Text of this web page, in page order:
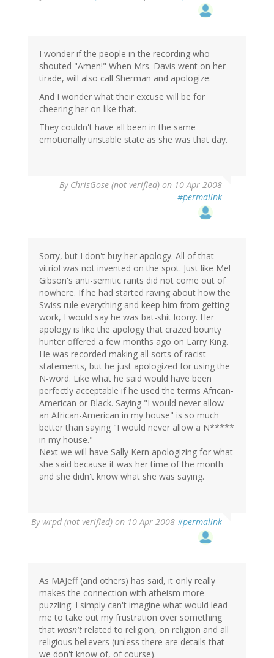
I wonder if the people in the recording who
shouted "Amen!" When Mrs. Davis went on her
tirade, will also call Sherman and apologize.
And I wonder what their excuse will be for
cheering her on like that.
They couldn't have all been in the same
emotionally unstable state as she was that day.
By ChrisGose (not verified) on 10 Apr 2008
#permalink
Sorry, but I don't buy her apology. All of that
vitriol was not invented on the spot. Just like Mel
Gibson's anti-semitic rants did not come out of
nowhere. If he had started raving about how the
Swiss rule everything and keep him from getting
work, I would say he was bat-shit loony. Her
apology is like the apology that crazed bounty
hunter offered a few months ago on Larry King.
He was recorded making all sorts of racist
statements, but he just apologized for using the
N-word. Like what he said would have been
perfectly acceptable if he used the terms African-
American or Black. Saying "I would never allow
an African-American in my house" is so much
better than saying "I would never allow a N*****
in my house."
Next we will have Sally Kern apologizing for what
she said because it was her time of the month
and she didn't know what she was saying.
By wrpd (not verified) on 10 Apr 2008 #permalink
As MAJeff (and others) has said, it only really
makes the connection with atheism more
puzzling. I simply can't imagine what would lead
me to take out my frustration over something
that wasn't related to religion, on religion and all
religious believers (unless there are details that
we don't know of, of course).